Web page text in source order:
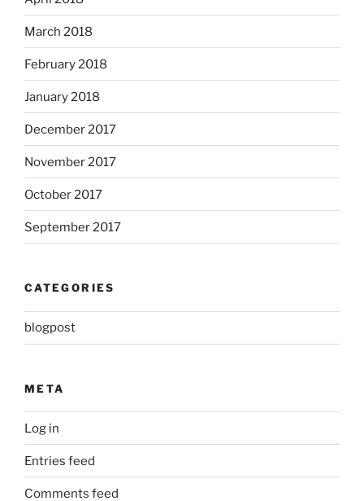
March 2018
February 2018
January 2018
December 2017
November 2017
October 2017
September 2017
CATEGORIES
blogpost
META
Log in
Entries feed
Comments feed